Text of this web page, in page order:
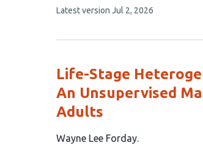
7
This
no
Latest version Jul 2, 2026
Life-Stage
An Unsupervised
Adults
This
Wayne Lee Forday